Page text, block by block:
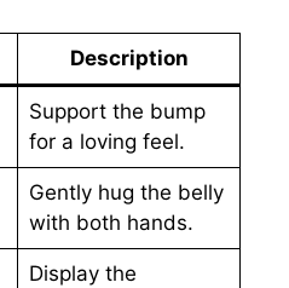
Description
Support the bump
for a loving feel.
Gently hug the belly
with both hands.
Display the